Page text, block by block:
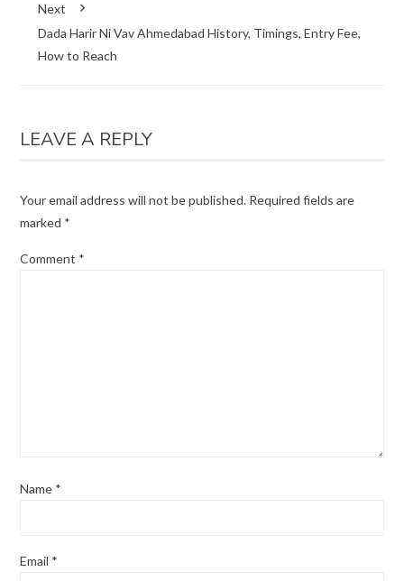
Next
Dada Harir Ni Vav Ahmedabad History, Timings, Entry Fee,
How to Reach
LEAVE A REPLY
Your email address will not be published. Required fields are
marked *
Comment *
Name *
Email *